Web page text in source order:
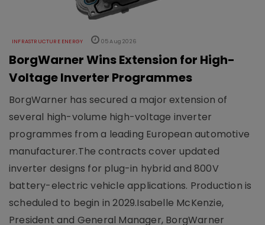
INFRASTRUCTURE ENERGY 05 Aug 2026
BorgWarner Wins Extension for High-
Voltage Inverter Programmes
BorgWarner has secured a major extension of
several high-volume high-voltage inverter
programmes from a leading European automotive
manufacturer.The contracts cover updated
inverter designs for plug-in hybrid and 800V
battery-electric vehicle applications. Production is
scheduled to begin in 2029.Isabelle McKenzie,
President and General Manager, BorgWarner